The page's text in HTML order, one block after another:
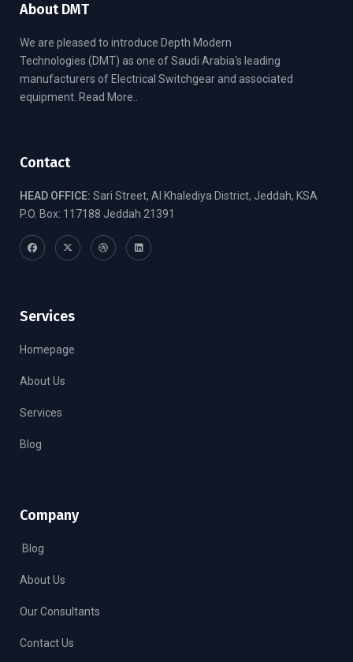
About DMT
We are pleased to introduce Depth Modern
Technologies (DMT) as one of Saudi Arabia's leading
manufacturers of Electrical Switchgear and associated
equipment. Read More..
Contact
HEAD OFFICE: Sari Street, Al Khalediya District, Jeddah, KSA
P.O. Box: 117188 Jeddah 21391
Services
Homepage
About Us
Services
Blog
Company
Blog
About Us
Our Consultants
Contact Us